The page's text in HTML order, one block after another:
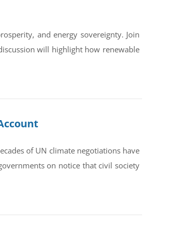
and energy sovereignty. Join
will highlight how renewable
of UN climate negotiations have
on notice that civil society